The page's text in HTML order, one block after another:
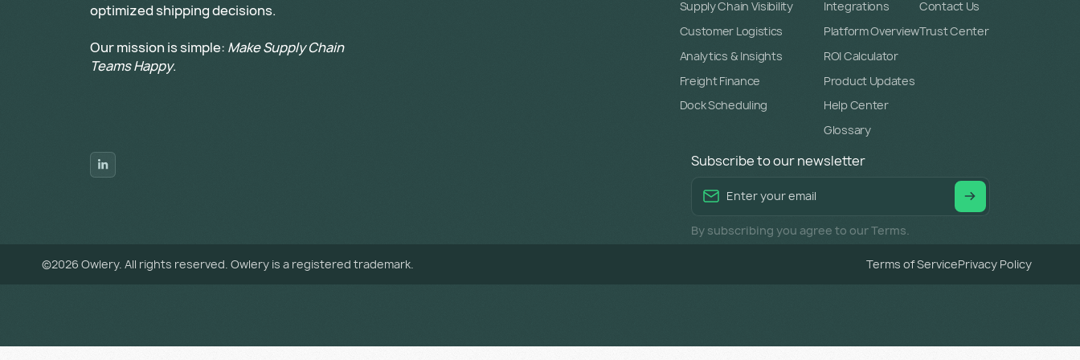
optimized shipping decisions.
Our mission is simple: Make Supply Chain
Teams Happy.
Supply Chain Visibility
Customer Logistics
Analytics & Insights
Freight Finance
Dock Scheduling
Integrations
Platform Overview
ROI Calculator
Product Updates
Help Center
Glossary
Contact Us
Trust Center
Subscribe to our newsletter
By subscribing you agree to our Terms.
©2026 Owlery. All rights reserved. Owlery is a registered trademark. Terms of ServicePrivacy Policy